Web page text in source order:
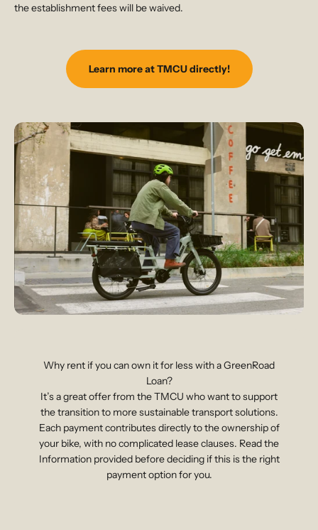
the establishment fees will be waived.
Learn more at TMCU directly!
Why rent if you can own it for less with a GreenRoad
Loan?
It’s a great offer from the TMCU who want to support
the transition to more sustainable transport solutions.
Each payment contributes directly to the ownership of
your bike, with no complicated lease clauses. Read the
Information provided before deciding if this is the right
payment option for you.